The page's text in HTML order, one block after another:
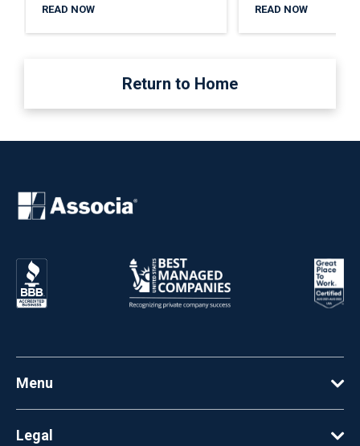
READ NOW READ NOW
Return to Home
Menu
Legal